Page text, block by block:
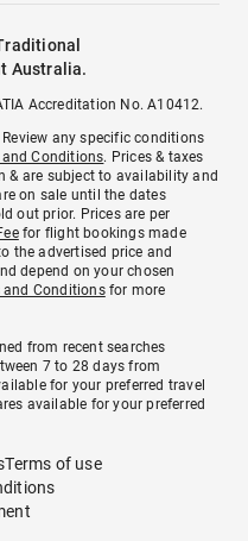
Australia.
Accreditation No. A10412.
any specific conditions
and Conditions. Prices & taxes
& are subject to availability and
on sale until the dates
out prior. Prices are per
for flight bookings made
the advertised price and
depend on your chosen
and Conditionsfor more
from recent searches
7 to 28 days from
for your preferred travel
available for your preferred
Terms of use